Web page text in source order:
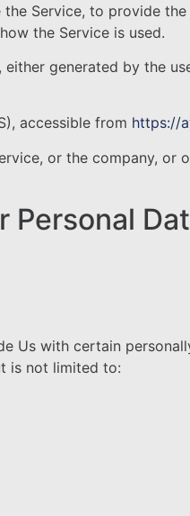
Service, to provide
the Service is used.
generated by the
accessible from https://
or the company,
Personal
Us with certain
is not limited to: